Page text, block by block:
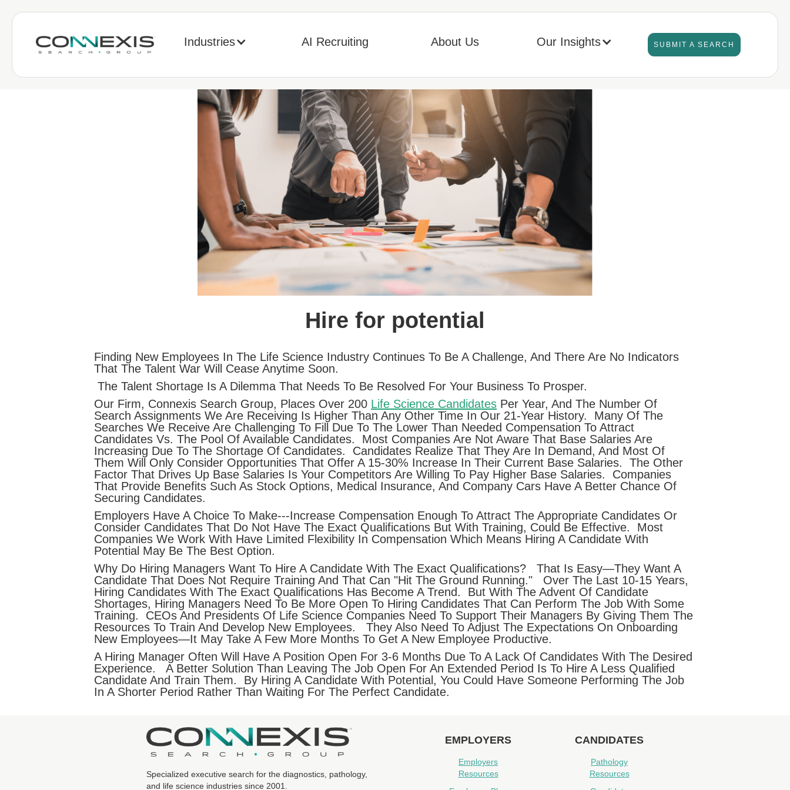
Industries AI Recruiting About Us Our Insights SUBMIT A SEARCH
Hire for potential
Finding New Employees In The Life Science Industry Continues To Be A Challenge, And There Are No Indicators
That The Talent War Will Cease Anytime Soon.
The Talent Shortage Is A Dilemma That Needs To Be Resolved For Your Business To Prosper.
Our Firm, Connexis Search Group, Places Over 200 Life Science Candidates Per Year, And The Number Of
Search Assignments We Are Receiving Is Higher Than Any Other Time In Our 21-Year History. Many Of The
Searches We Receive Are Challenging To Fill Due To The Lower Than Needed Compensation To Attract
Candidates Vs. The Pool Of Available Candidates. Most Companies Are Not Aware That Base Salaries Are
Increasing Due To The Shortage Of Candidates. Candidates Realize That They Are In Demand, And Most Of
Them Will Only Consider Opportunities That Offer A 15-30% Increase In Their Current Base Salaries. The Other
Factor That Drives Up Base Salaries Is Your Competitors Are Willing To Pay Higher Base Salaries. Companies
That Provide Benefits Such As Stock Options, Medical Insurance, And Company Cars Have A Better Chance Of
Securing Candidates.
Employers Have A Choice To Make---Increase Compensation Enough To Attract The Appropriate Candidates Or
Consider Candidates That Do Not Have The Exact Qualifications But With Training, Could Be Effective. Most
Companies We Work With Have Limited Flexibility In Compensation Which Means Hiring A Candidate With
Potential May Be The Best Option.
Why Do Hiring Managers Want To Hire A Candidate With The Exact Qualifications? That Is Easy—They Want A
Candidate That Does Not Require Training And That Can "hit The Ground Running." Over The Last 10-15 Years,
Hiring Candidates With The Exact Qualifications Has Become A Trend. But With The Advent Of Candidate
Shortages, Hiring Managers Need To Be More Open To Hiring Candidates That Can Perform The Job With Some
Training. CEOs And Presidents Of Life Science Companies Need To Support Their Managers By Giving Them The
Resources To Train And Develop New Employees. They Also Need To Adjust The Expectations On Onboarding
New Employees—It May Take A Few More Months To Get A New Employee Productive.
A Hiring Manager Often Will Have A Position Open For 3-6 Months Due To A Lack Of Candidates With The Desired
Experience. A Better Solution Than Leaving The Job Open For An Extended Period Is To Hire A Less Qualified
Candidate And Train Them. By Hiring A Candidate With Potential, You Could Have Someone Performing The Job
In A Shorter Period Rather Than Waiting For The Perfect Candidate.
Specialized executive search for the diagnostics, pathology,
and life science industries since 2001.
EMPLOYERS
Employers
Resources
CANDIDATES
Pathology
Resources